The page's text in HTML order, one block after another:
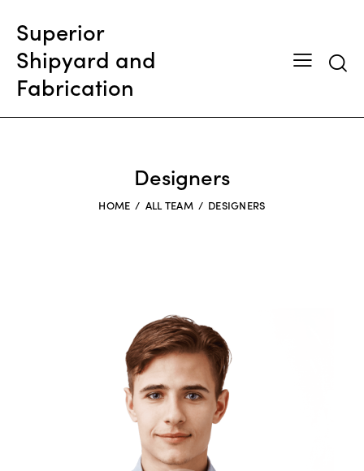
Superior
Shipyard and
Fabrication
Designers
HOME ALL TEAM DESIGNERS